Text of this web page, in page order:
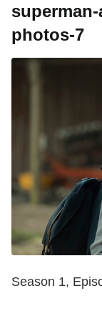
photos-7
Season 1,